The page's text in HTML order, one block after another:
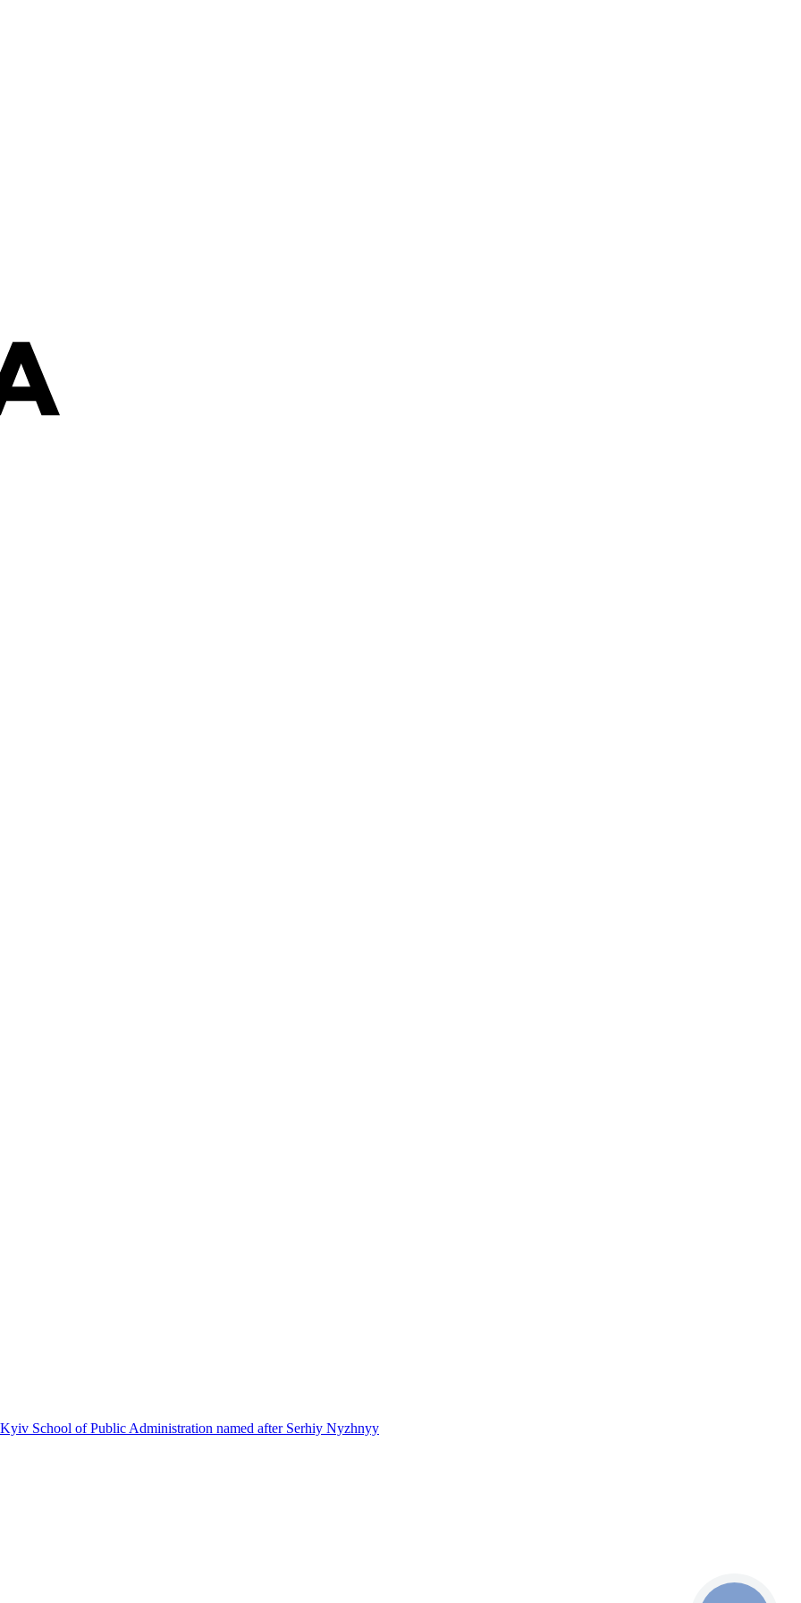
School of Public Administration named after Serhiy Nyzhnyy